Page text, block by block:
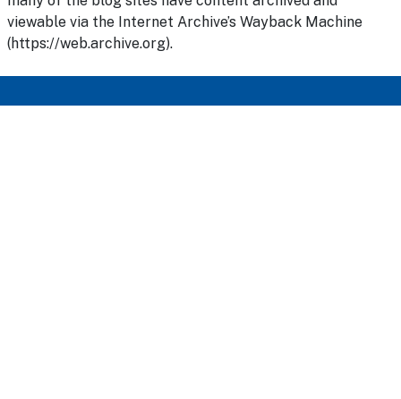
viewable via the Internet Archive’s Wayback Machine
(https://web.archive.org).